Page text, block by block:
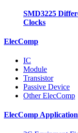
SMD3225
Clocks
ElecComp
IC
Module
Transistor
Passive Device
Other ElecComp
ElecComp Application